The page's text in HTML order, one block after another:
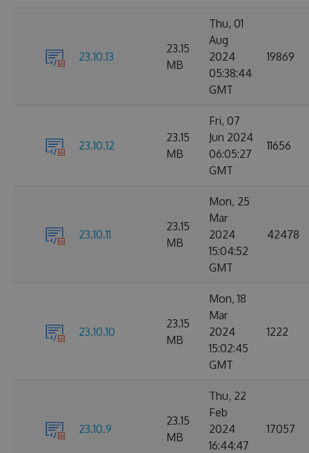
23.10.13
23.15
MB
Thu, 01
Aug
2024
05:38:44
GMT
19869
23.10.12
23.15
MB
Fri, 07
Jun 2024
06:05:27
GMT
11656
23.10.11
23.15
MB
Mon, 25
Mar
2024
15:04:52
GMT
42478
23.10.10
23.15
MB
Mon, 18
Mar
2024
15:02:45
GMT
1222
23.10.9
23.15
MB
Thu, 22
Feb
2024
16:44:47
17057